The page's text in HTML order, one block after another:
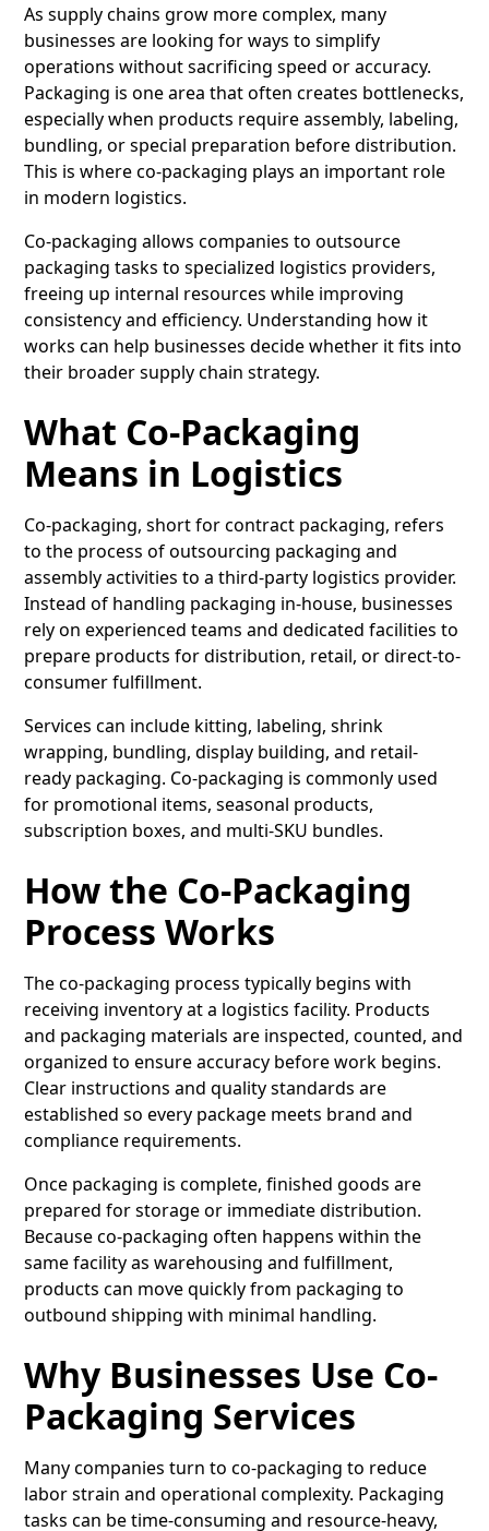
As supply chains grow more complex, many
businesses are looking for ways to simplify
operations without sacrificing speed or accuracy.
Packaging is one area that often creates bottlenecks,
especially when products require assembly, labeling,
bundling, or special preparation before distribution.
This is where co-packaging plays an important role
in modern logistics.
Co-packaging allows companies to outsource
packaging tasks to specialized logistics providers,
freeing up internal resources while improving
consistency and efficiency. Understanding how it
works can help businesses decide whether it fits into
their broader supply chain strategy.
What Co-Packaging
Means in Logistics
Co-packaging, short for contract packaging, refers
to the process of outsourcing packaging and
assembly activities to athird-party logistics provider.
Instead of handling packaging in-house, businesses
rely on experienced teams and dedicated facilities to
prepare products for distribution, retail, or direct-to-
consumer fulfillment.
Services can include kitting, labeling, shrink
wrapping, bundling, display building, and retail-
ready packaging. Co-packaging is commonly used
for promotional items, seasonal products,
subscription boxes, and multi-SKU bundles.
How the Co-Packaging
Process Works
The co-packaging process typically begins with
receiving inventory at a logistics facility. Products
and packaging materials are inspected, counted, and
organized to ensure accuracy before work begins.
Clear instructions and quality standards are
established so every package meets brand and
compliance requirements.
Once packaging is complete, finished goods are
prepared for storage or immediate distribution.
Because co-packaging often happens within the
same facility as warehousing and fulfillment,
products can move quickly from packaging to
outbound shipping with minimal handling.
Why Businesses Use Co-
Packaging Services
Many companies turn to co-packaging to reduce
labor strain and operational complexity. Packaging
tasks can be time-consuming and resource-heavy,